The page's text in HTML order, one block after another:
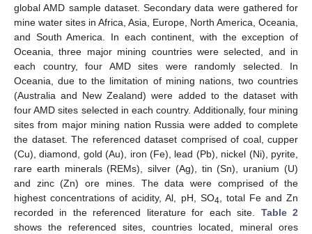
global AMD sample dataset. Secondary data were gathered for
mine water sites in Africa, Asia, Europe, North America, Oceania,
and South America. In each continent, with the exception of
Oceania, three major mining countries were selected, and in
each country, four AMD sites were randomly selected. In
Oceania, due to the limitation of mining nations, two countries
(Australia and New Zealand) were added to the dataset with
four AMD sites selected in each country. Additionally, four mining
sites from major mining nation Russia were added to complete
the dataset. The referenced dataset comprised of coal, cupper
(Cu), diamond, gold (Au), iron (Fe), lead (Pb), nickel (Ni), pyrite,
rare earth minerals (REMs), silver (Ag), tin (Sn), uranium (U)
and zinc (Zn) ore mines. The data were comprised of the
highest concentrations of acidity, Al, pH, SO4 , total Fe and Zn
recorded in the referenced literature for each site. Table 2
shows the referenced sites, countries located, mineral ores